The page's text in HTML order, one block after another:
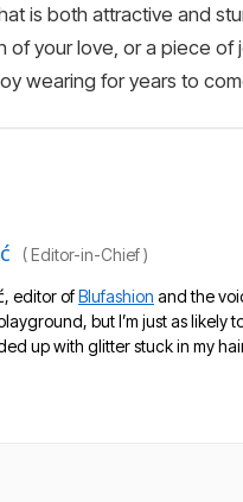
is both attractive and
of your love, or a piece
wearing for years to
(Editor-in-Chief)
editor ofBlufashion and the
but I’m just as likely
up with glitter stuck in my